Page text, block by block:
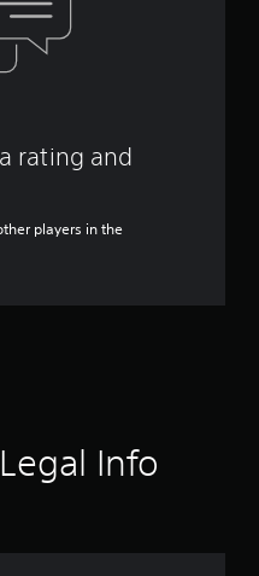
rating and
players in the
Info